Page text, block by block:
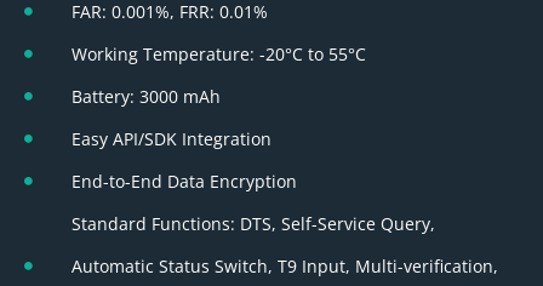
FAR: 0.001%, FRR: 0.01%
Working Temperature: -20°C to 55°C
Battery: 3000 mAh
Easy API/SDK Integration
End-to-End Data Encryption
Standard Functions: DTS, Self-Service Query,
Automatic Status Switch, T9 Input, Multi-verification,